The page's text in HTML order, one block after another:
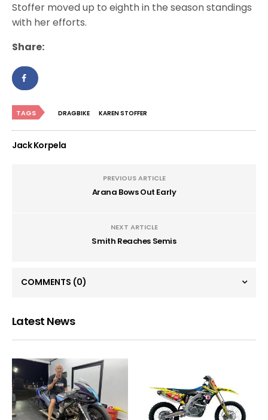
Stoffer moved up to eighth in the season standings
with her efforts.
Share:
TAGS DRAGBIKE KAREN STOFFER
Jack Korpela
PREVIOUS ARTICLE
Arana Bows Out Early
NEXT ARTICLE
Smith Reaches Semis
COMMENTS (0)
Latest News